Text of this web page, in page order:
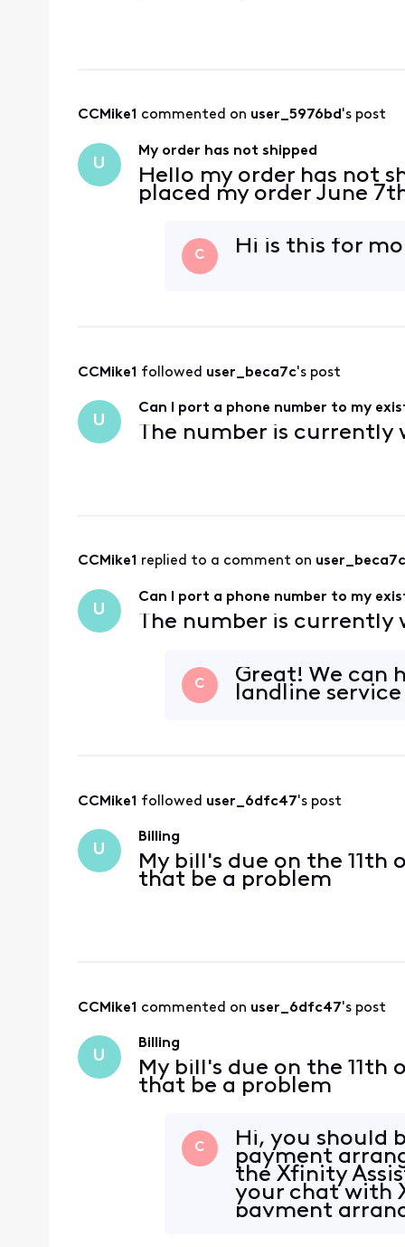
CCMike1 commented on user_5976bd's post
U
My order has not shipped
Hello my order has not
placed my order June
C Hi is this for
CCMike1 followed user_beca7c's post
U
Can I port a phone number to my
The number is currently
CCMike1 replied to a comment on user_beca7c
U
Can I port a phone number to my
The number is currently
C
Great! We can
landline
CCMike1 followed user_6dfc47's post
U
Billing
My bill's due on the
that be a problem
CCMike1 commented on user_6dfc47's post
U
Billing
My bill's due on the
that be a problem
C
Hi, you should
payment
the Xfinity
your chat with
payment